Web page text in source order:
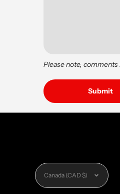
Please note,
Currency
Canada (CAD $)